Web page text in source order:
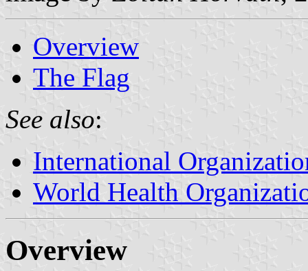
Overview
The Flag
See also:
International
World Health
Overview